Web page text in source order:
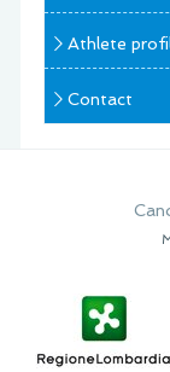
Athlete
Contact